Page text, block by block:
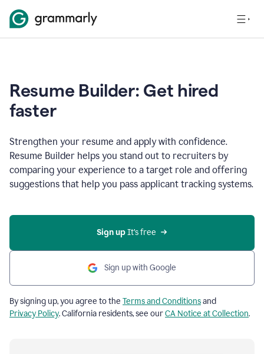
Resume Builder: Get hired
faster
Strengthen your resume and apply with confidence.
Resume Builder helps you stand out to recruiters by
comparing your experience to a target role and offering
suggestions that help you pass applicant tracking systems.
Sign up It’s free
Sign up with Google
By signing up, you agree to the Terms and Conditionsand
Privacy Policy. California residents, see ourCA Notice at Collection.